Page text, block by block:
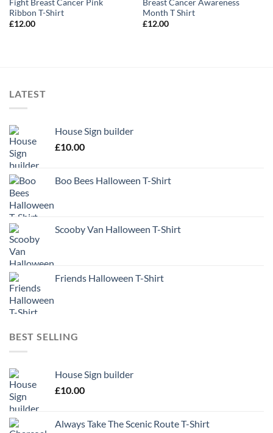
Fight Breast Cancer Pink
Ribbon T-Shirt
£12.00
Breast Cancer Awareness
Month T Shirt
£12.00
LATEST
House Sign builder
£10.00
Boo Bees Halloween T-Shirt
Scooby Van Halloween T-Shirt
Friends Halloween T-Shirt
BEST SELLING
House Sign builder
£10.00
Always Take The Scenic Route T-Shirt